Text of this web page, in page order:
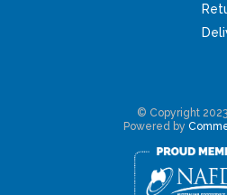
© Copyright
Powered by